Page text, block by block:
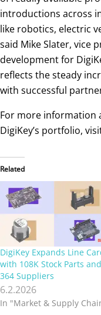
introductions across
like robotics, electric
said Mike Slater, vice
development for
reflects the steady
with successful
For more information
DigiKey’s portfolio,
Related
DigiKey Expands Line
with 108K Stock Parts and
364 Suppliers
6.2.2026
In "Market & Supply